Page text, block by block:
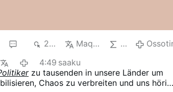
241 Maqna AI
4:49 saaku
zu tausenden in unsere Länder um
Chaos zu verbreiten und uns hörig